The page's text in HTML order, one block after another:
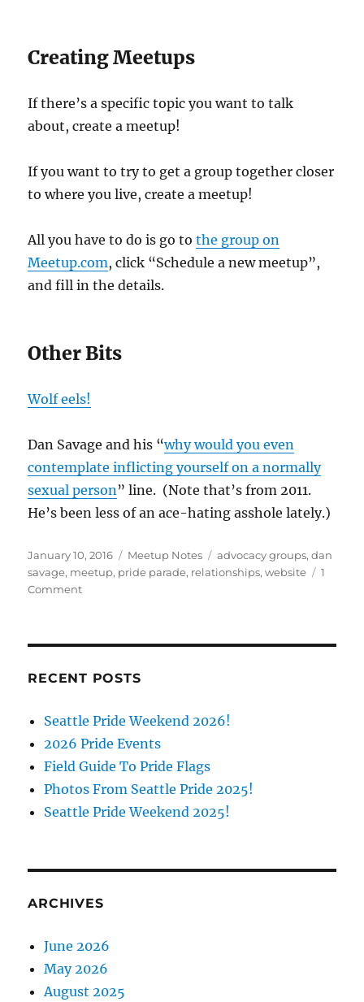
Creating Meetups
If there’s a specific topic you want to talk
about, create a meetup!
If you want to try to get a group together closer
to where you live, create a meetup!
All you have to do is go tothe group on
Meetup.com, click “Schedule a new meetup”,
and fill in the details.
Other Bits
Wolf eels!
Dan Savage and his “why would you even
contemplate inflicting yourself on a normally
sexual person” line. (Note that’s from 2011.
He’s been less of an ace-hating asshole lately.)
Posted
on
January 10, 2016 Categories
Meetup Notes Tags
advocacy groups,dan
savage, meetup, pride parade, relationships,website
1
Commenton
RECENT POSTS
Seattle Pride Weekend 2026!
2026 Pride Events
Field Guide To Pride Flags
Photos From Seattle Pride 2025!
Seattle Pride Weekend 2025!
ARCHIVES
June 2026
May 2026
August 2025